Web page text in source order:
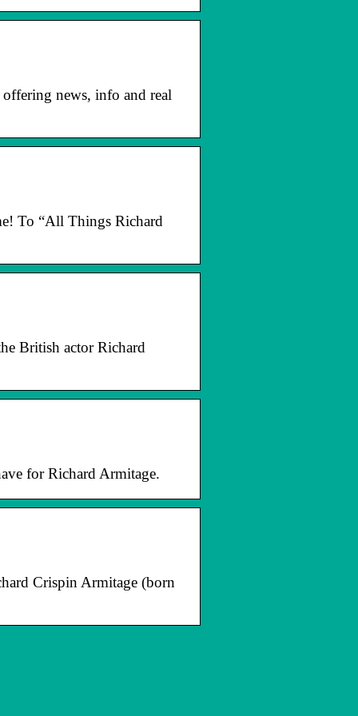
news, info and real
To “All Things Richard
British actor Richard
for Richard Armitage.
Crispin Armitage (born